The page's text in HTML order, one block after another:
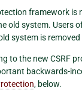
framework is
old system. Users
system is removed
to the new CSRF
backwards-
, below.